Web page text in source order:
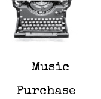
Music
Purchase